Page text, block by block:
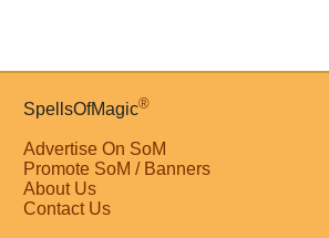
SpellsOfMagic®
Advertise On SoM
Promote SoM / Banners
About Us
Contact Us